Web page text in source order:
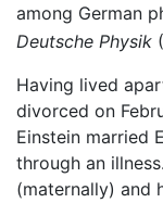
among German
Deutsche Physik
Having lived
divorced on
Einstein married
through an
(maternally) and